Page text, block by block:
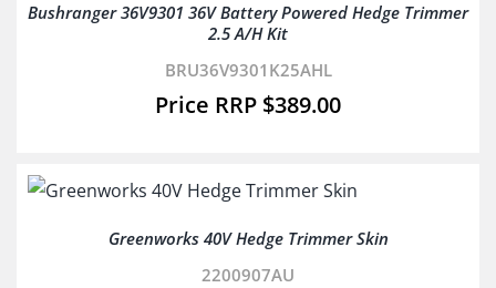
Bushranger 36V9301 36V Battery Powered Hedge Trimmer
2.5 A/H Kit
BRU36V9301K25AHL
$389.00
Greenworks 40V Hedge Trimmer Skin
2200907AU